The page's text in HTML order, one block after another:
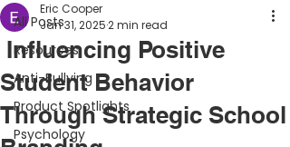
All Posts
Resources
Anti-Bullying
Product Spotlights
Psychology
Influencing Positive
Student Behavior
Through Strategic School
Eric Cooper
Jan 31, 20252 min read